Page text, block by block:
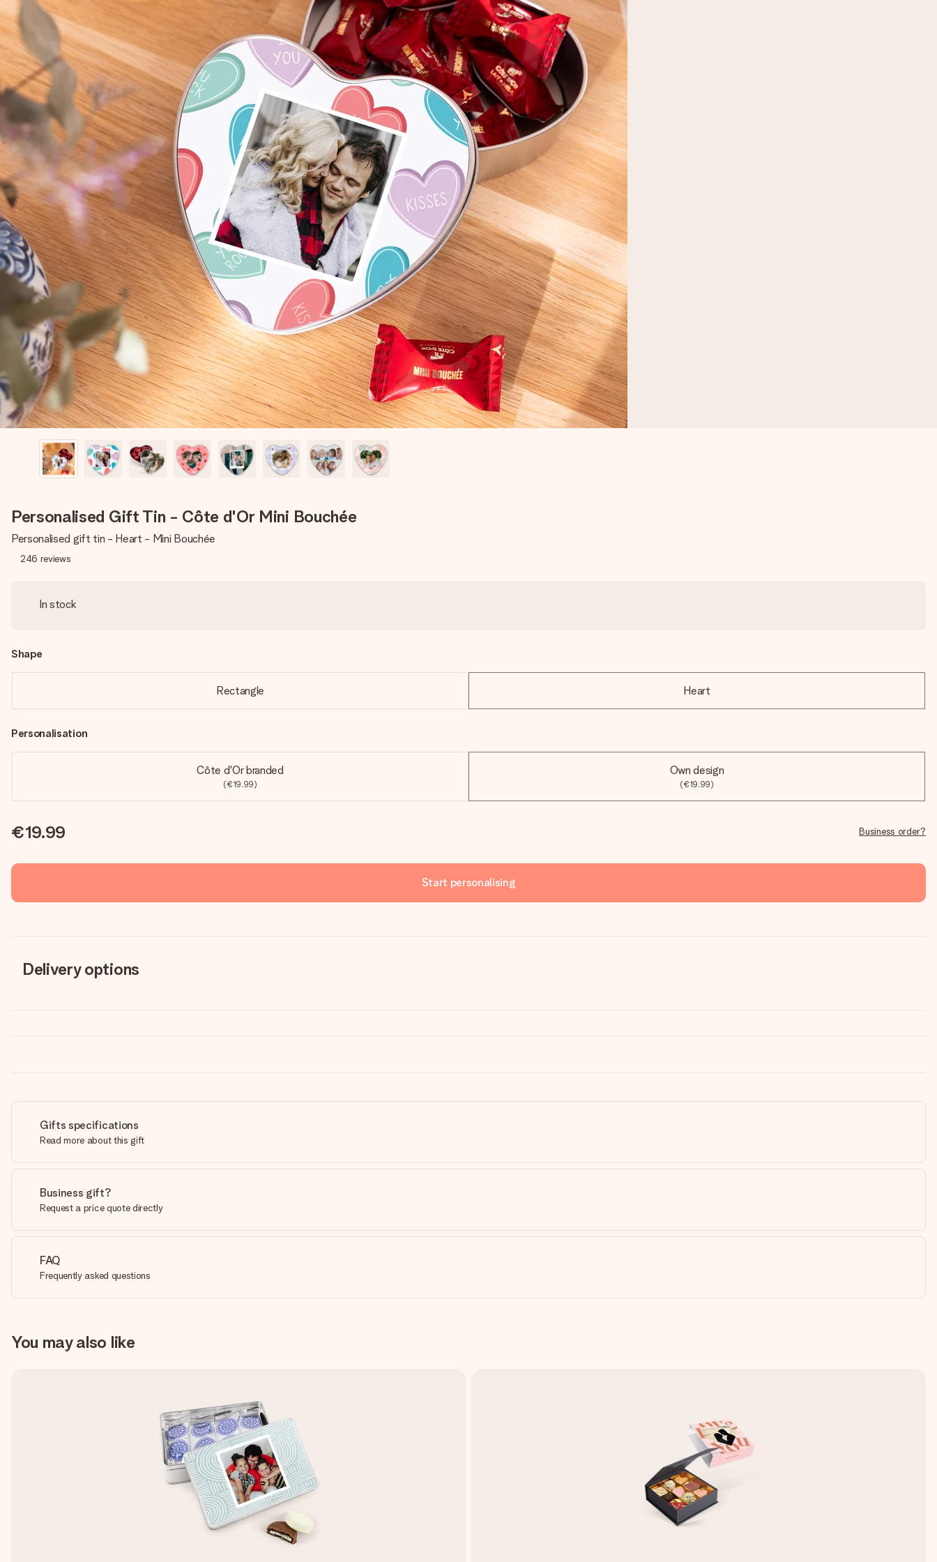
Personalised Gift Tin - Côte d'Or Mini Bouchée
Personalised gift tin - Heart - Mini Bouchée
246 reviews
In stock
Shape
Rectangle Heart
Personalisation
Côte d'Or branded
(€19.99)
Own design
(€19.99)
€19.99 Business order?
Start personalising
Delivery options
Gifts specifications
Read more about this gift
Business gift?
Request a price quote directly
FAQ
Frequently asked questions
You may also like